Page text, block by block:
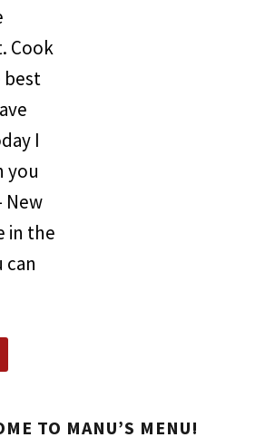
Cook
best
I
you
New
in the
can
TO MANU’S MENU!